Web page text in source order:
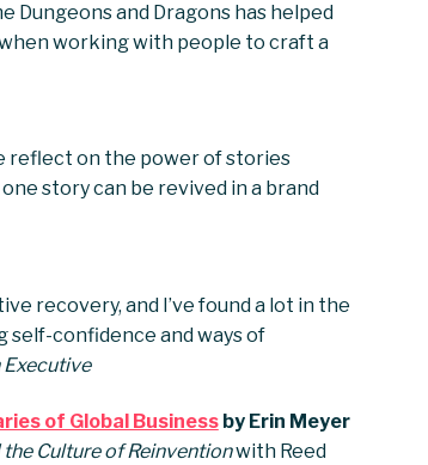
Dungeons and Dragons has helped
working with people to craft a
reflect on the power of stories
story can be revived in a brand
recovery, and I’ve found a lot in the
self-confidence and ways of
Executive
of Global Businessby Erin Meyer
Culture of Reinventionwith Reed